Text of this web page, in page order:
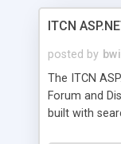
ITCN
posted by
The ITCN
Forum and
built with